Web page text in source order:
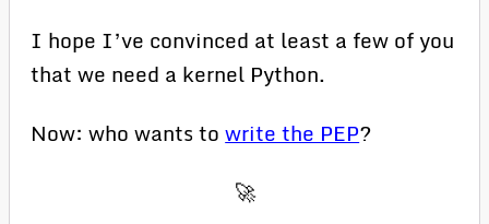
I hope I’ve convinced at least a few of you
that we need a kernel Python.
Now: who wants towrite the PEP?
🚀